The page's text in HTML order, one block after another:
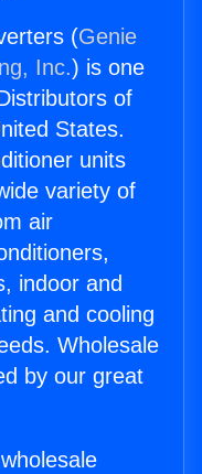
(Genie
Inc.) is one
of
States.
units
variety of
air
indoor and
and cooling
Wholesale
by our great